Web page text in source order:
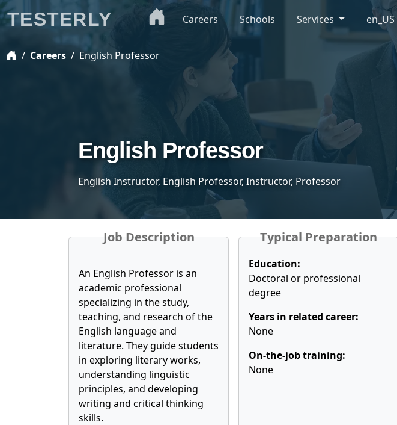
Careers English Professor
English Professor
English Instructor, English Professor, Instructor, Professor
Job Description
An English Professor is an
academic professional
specializing in the study,
teaching, and research of the
English language and
literature. They guide students
in exploring literary works,
understanding linguistic
principles, and developing
writing and critical thinking
skills.
Typical Preparation
Education:
Doctoral or professional
degree
Years in related career:
None
On-the-job training:
None
TESTERLY Careers Schools Services en_US